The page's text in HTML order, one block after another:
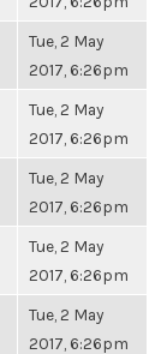
Tue, 2 May
2017, 6:26pm
Tue, 2 May
2017, 6:26pm
Tue, 2 May
2017, 6:26pm
Tue, 2 May
2017, 6:26pm
Tue, 2 May
2017, 6:26pm